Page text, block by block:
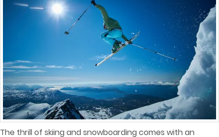
The thrill of skiing and snowboarding comes with an